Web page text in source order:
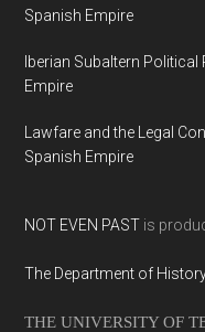
Spanish Empire
Iberian Subaltern
Empire
Lawfare and the Legal
Spanish Empire
NOT EVEN PAST is
The Department of
THE UNIVERSITY OF